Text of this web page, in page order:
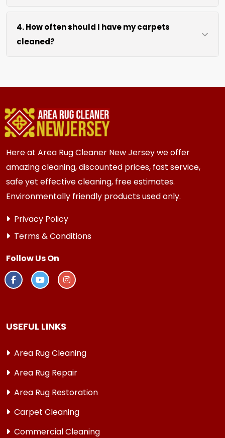
drying without excessive heat.
We move lightweight furniture like chairs and
coffee tables at no extra cost. For heavy items
like sofas and beds, we work around them or you
can arrange to have them moved.
4. How often should I have my carpets
cleaned?
pets, or high-traffic areas may benefit from
more frequent cleaning every 3 to 6 months.
Here at Area Rug Cleaner New Jersey we offer
amazing cleaning, discounted prices, fast service,
safe yet effective cleaning, free estimates.
Environmentally friendly products used only.
Privacy Policy
Terms & Conditions
Follow Us On
USEFUL LINKS
Area Rug Cleaning
Area Rug Repair
Area Rug Restoration
Carpet Cleaning
Commercial Cleaning